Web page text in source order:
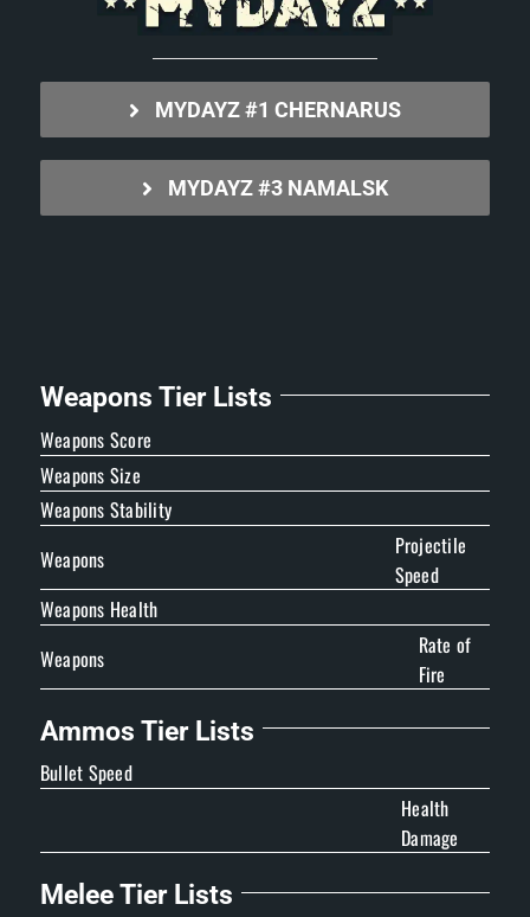
MYDAYZ #1 CHERNARUS
MYDAYZ #3 NAMALSK
Weapons Tier Lists
Weapons Score
Weapons Size
Weapons Stability
Weapons
Projectile
Speed
Weapons Health
Weapons
Rate of
Fire
Ammos Tier Lists
Bullet Speed
Health
Damage
Melee Tier Lists